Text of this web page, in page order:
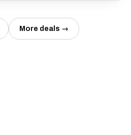
More deals →